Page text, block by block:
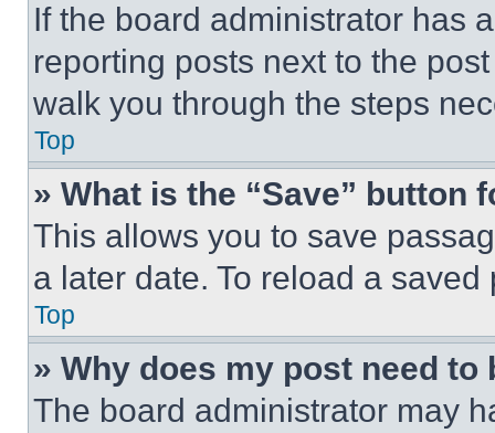
If the board administrator has
reporting posts next to the
walk you through the steps
Top
» What is the “Save” button
This allows you to save
a later date. To reload a
Top
» Why does my post need to
The board administrator may